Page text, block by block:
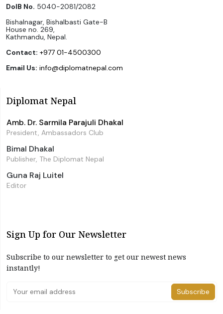
DoIB No. 5040-2081/2082
Bishalnagar, Bishalbasti Gate-B
House no. 269,
Kathmandu, Nepal.
Contact: +977 01-4500300
Email Us: info@diplomatnepal.com
Diplomat Nepal
Amb. Dr. Sarmila Parajuli Dhakal
President, Ambassadors Club
Bimal Dhakal
Publisher, The Diplomat Nepal
Guna Raj Luitel
Editor
Sign Up for Our Newsletter
Subscribe to our newsletter to get our newest news
instantly!
Subscribe